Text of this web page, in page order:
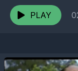
worst films of the
PLAY